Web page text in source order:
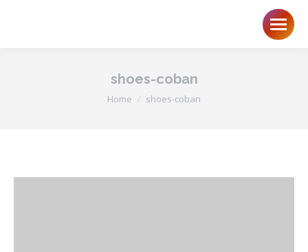
shoes-coban
You are here:
Home shoes-coban